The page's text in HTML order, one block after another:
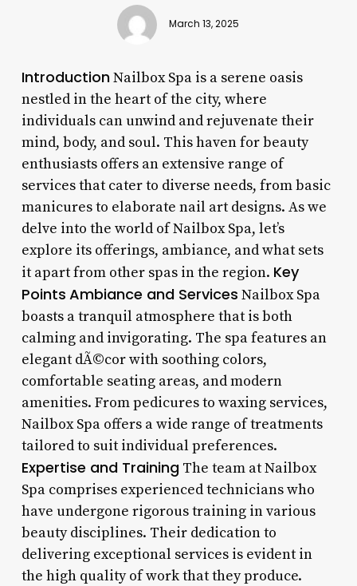
March 13, 2025
IntroductionNailbox Spa is a serene oasis
nestled in the heart of the city, where
individuals can unwind and rejuvenate their
mind, body, and soul. This haven for beauty
enthusiasts offers an extensive range of
services that cater to diverse needs, from basic
manicures to elaborate nail art designs. As we
delve into the world of Nailbox Spa, let’s
explore its offerings, ambiance, and what sets
it apart from other spas in the region. Key
Points Ambiance and Services Nailbox Spa
boasts a tranquil atmosphere that is both
calming and invigorating. The spa features an
elegant dÃ©cor with soothing colors,
comfortable seating areas, and modern
amenities. From pedicures to waxing services,
Nailbox Spa offers a wide range of treatments
tailored to suit individual preferences.
Expertise and TrainingThe team at Nailbox
Spa comprises experienced technicians who
have undergone rigorous training in various
beauty disciplines. Their dedication to
delivering exceptional services is evident in
the high quality of work that they produce.